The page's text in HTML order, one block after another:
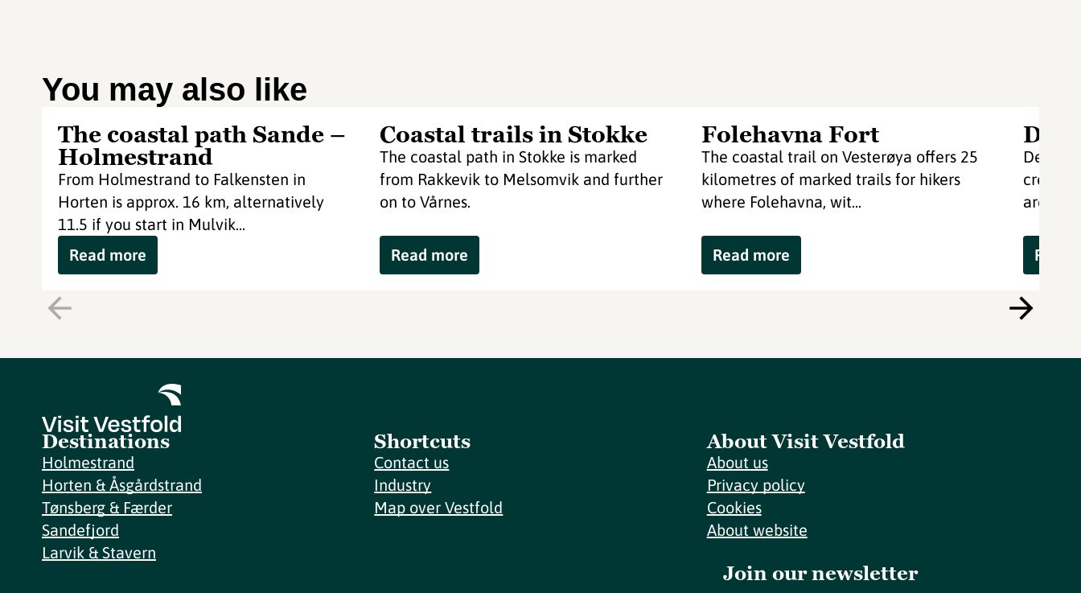
You may also like
The coastal path Sande –
Holmestrand
From Holmestrand to Falkensten in
Horten is approx. 16 km, alternatively
11.5 if you start in Mulvik...
Read more
Coastal trails in Stokke
The coastal path in Stokke is marked
from Rakkevik to Melsomvik and further
on to Vårnes.
Read more
Folehavna Fort
The coastal trail on Vesterøya offers 25
kilometres of marked trails for hikers
where Folehavna, wit...
Read more
De
De
create
are
Read
Destinations
Holmestrand
Horten & Åsgårdstrand
Tønsberg & Færder
Sandefjord
Larvik & Stavern
Shortcuts
Contact us
Industry
Map over Vestfold
About Visit Vestfold
About us
Privacy policy
Cookies
About website
Join our newsletter